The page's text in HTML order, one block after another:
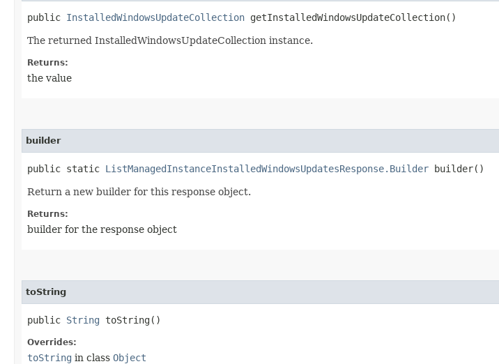
public InstalledWindowsUpdateCollection getInstalledWindowsUpdateCollection()
The returned InstalledWindowsUpdateCollection instance.
Returns:
the value
builder
public static ListManagedInstanceInstalledWindowsUpdatesResponse.Builder builder()
Return a new builder for this response object.
Returns:
builder for the response object
toString
public String toString()
Overrides:
toString in class Object